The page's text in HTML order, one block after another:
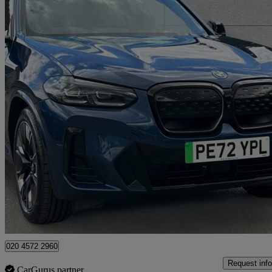
2023 BMW iX3
210kw M Sport Pro 80kwh 5dr Auto 33,074 miles
£30,995 Fair
Approved used
Swanley
020 4572 2960
Request info